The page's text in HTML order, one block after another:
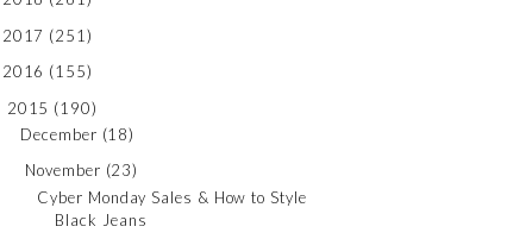
2017 (251)
2016 (155)
2015 (190)
December (18)
November (23)
Cyber Monday Sales & How to Style
Black Jeans